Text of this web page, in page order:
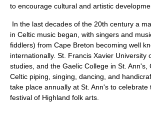
to encourage cultural and artistic
In the last decades of the 20th century a
in Celtic music began, with singers and
fiddlers) from Cape Breton becoming well
internationally. St. Francis Xavier University
studies, and the Gaelic College in St. Ann's,
Celtic piping, singing, dancing, and
take place annually at St. Ann's to celebrate
festival of Highland folk arts.